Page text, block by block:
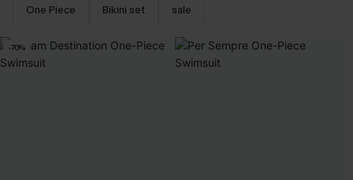
One Piece Bikini set sale
-70%